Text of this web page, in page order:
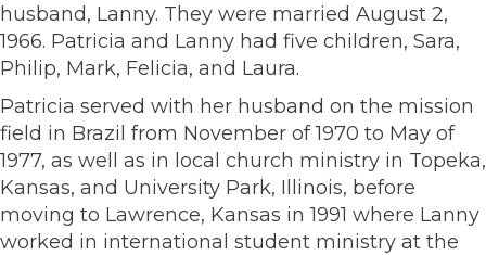
husband, Lanny. They were married August 2,
1966. Patricia and Lanny had five children, Sara,
Philip, Mark, Felicia, and Laura.
Patricia served with her husband on the mission
field in Brazil from November of 1970 to May of
1977, as well as in local church ministry in Topeka,
Kansas, and University Park, Illinois, before
moving to Lawrence, Kansas in 1991 where Lanny
worked in international student ministry at the